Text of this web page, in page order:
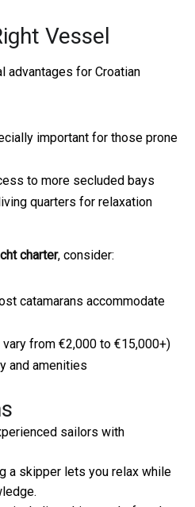
Vessel
advantages for Croatian
important for those prone
to more secluded bays
quarters for relaxation
charter, consider:
catamarans accommodate
from €2,000 to €15,000+)
and amenities
sailors with
a skipper lets you relax while